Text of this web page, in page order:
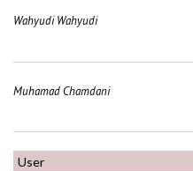
Wahyudi Wahyudi
Muhamad Chamdani
User